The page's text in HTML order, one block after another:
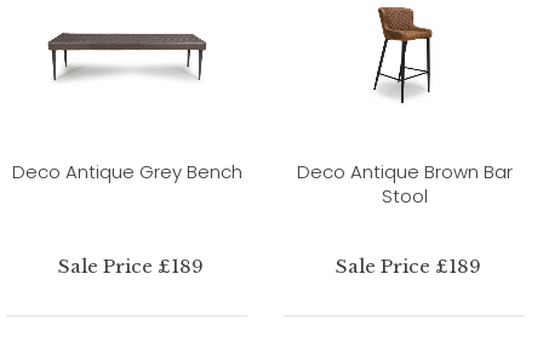
Deco Antique Grey Bench
Sale Price £189
Deco Antique Brown Bar
Stool
Sale Price £189